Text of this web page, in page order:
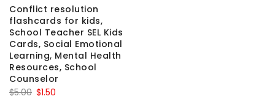
Conflict resolution
flashcards for kids,
School Teacher SEL Kids
Cards, Social Emotional
Learning, Mental Health
Resources, School
Counselor
$5.00 Original
$1.50